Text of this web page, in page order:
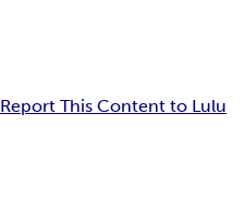
Report This Content to Lulu